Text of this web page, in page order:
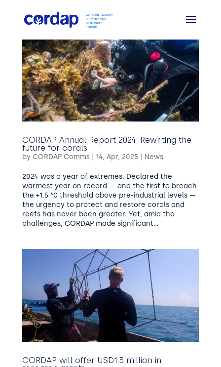
CORDAP Annual Report 2024: Rewriting the
future for corals
by CORDAP Comms| 14, Apr, 2025 News
2024 was a year of extremes. Declared the
warmest year on record — and the first to breach
the +1.5 °C threshold above pre-industrial levels —
the urgency to protect and restore corals and
reefs has never been greater. Yet, amid the
challenges, CORDAP made significant...
CORDAP will offer USD1.5 million in